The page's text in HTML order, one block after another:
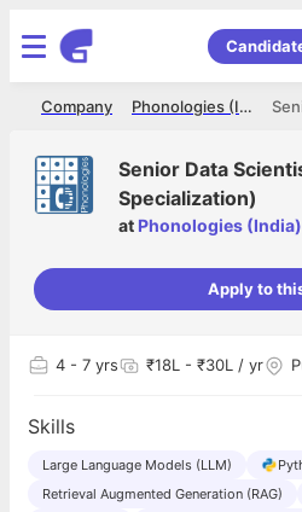
Phonologies (India) Private Limited
Company
Senior Data
Specialization)
at Phonologies
Apply to
4 - 7 yrs ₹18L - ₹30L / yr
Skills
Large Language Models (LLM)
Retrieval Augmented Generation (RAG)